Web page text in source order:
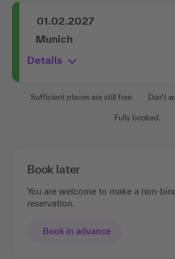
01.02.2027
Munich
Details
Sufficient places are still free. Don't
Fully booked.
Book later
You are welcome to make a non-
reservation.
Book in advance